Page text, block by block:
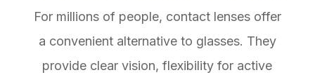
For millions of people, contact lenses offer
a convenient alternative to glasses. They
provide clear vision, flexibility for active